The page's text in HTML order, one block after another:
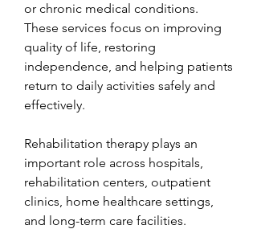
or chronic medical conditions.
These services focus on improving
quality of life, restoring
independence, and helping patients
return to daily activities safely and
effectively.
Rehabilitation therapy plays an
important role across hospitals,
rehabilitation centers, outpatient
clinics, home healthcare settings,
and long-term care facilities.